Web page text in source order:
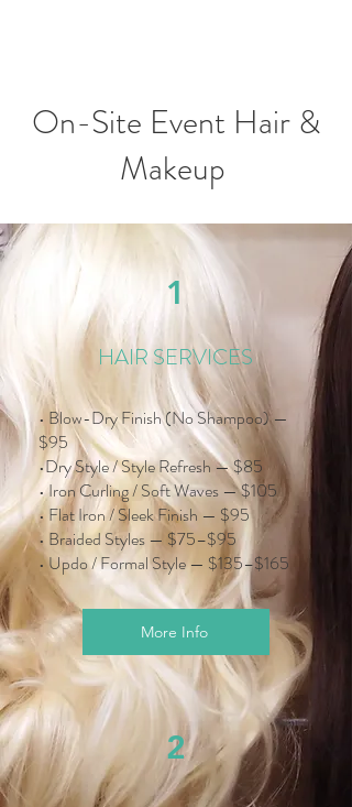
On-Site Event Hair &
Makeup
1
HAIR SERVICES
• Blow-Dry Finish (No Shampoo) —
$95
•Dry Style / Style Refresh — $85
• Iron Curling / Soft Waves — $105
• Flat Iron / Sleek Finish — $95
• Braided Styles — $75–$95
• Updo / Formal Style — $135–$165
More Info
2